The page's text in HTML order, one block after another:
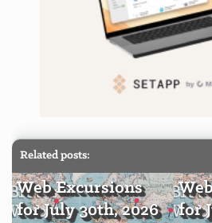
Related posts:
Web Excursions
for July 30th, 2026
for